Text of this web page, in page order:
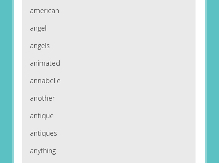
american
angel
angels
animated
annabelle
another
antique
antiques
anything